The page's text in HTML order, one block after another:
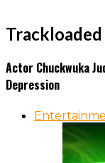
Trackloaded
Actor Chuckwuka
Depression